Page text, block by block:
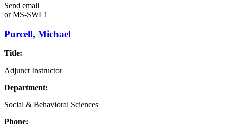
Send email
orMS-SWL1
Purcell, Michael
Title:
Adjunct Instructor
Department:
Social & Behavioral Sciences
Phone: